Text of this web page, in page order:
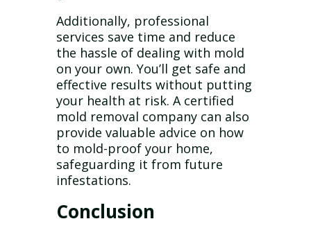
Additionally, professional
services save time and reduce
the hassle of dealing with mold
on your own. You’ll get safe and
effective results without putting
your health at risk. A certified
mold removal company can also
provide valuable advice on how
to mold-proof your home,
safeguarding it from future
infestations.
Conclusion